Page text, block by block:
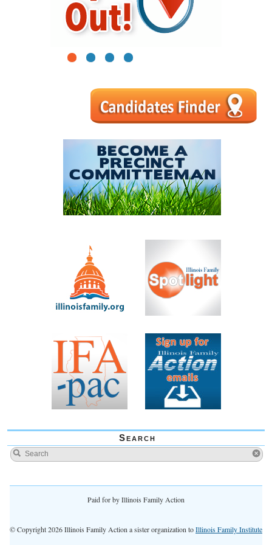
1 2 3 4
Search
Paid for by Illinois Family Action
© Copyright 2026 Illinois Family Action a sister organization toIllinois Family Institute